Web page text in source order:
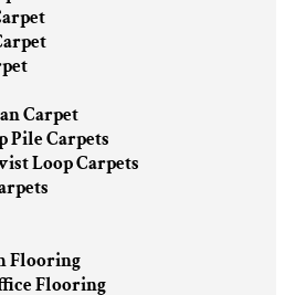
Carpet
Pile Carpets
Loop Carpets
Flooring
Flooring